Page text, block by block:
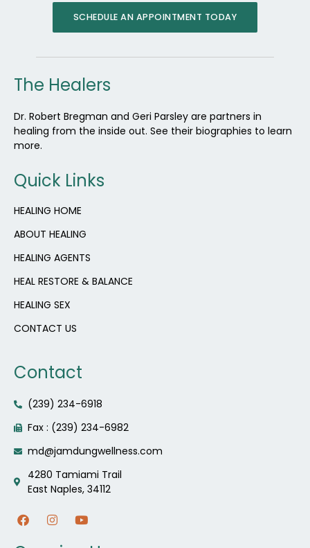
SCHEDULE AN APPOINTMENT TODAY
The Healers
Dr. Robert Bregman and Geri Parsley are partners in
healing from the inside out. See their biographies to learn
more.
Quick Links
HEALING HOME
ABOUT HEALING
HEALING AGENTS
HEAL RESTORE & BALANCE
HEALING SEX
CONTACT US
Contact
(239) 234-6918
Fax : (239) 234-6982
md@jamdungwellness.com
4280 Tamiami Trail
East Naples, 34112
F
a
I
n
Y
o